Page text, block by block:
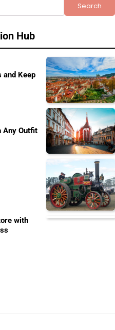
Search
Hub
and Keep
Any Outfit
with